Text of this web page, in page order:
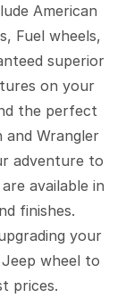
American
Fuel wheels,
superior
on your
the perfect
Wrangler
adventure to
available in
finishes.
your
wheel to
prices.